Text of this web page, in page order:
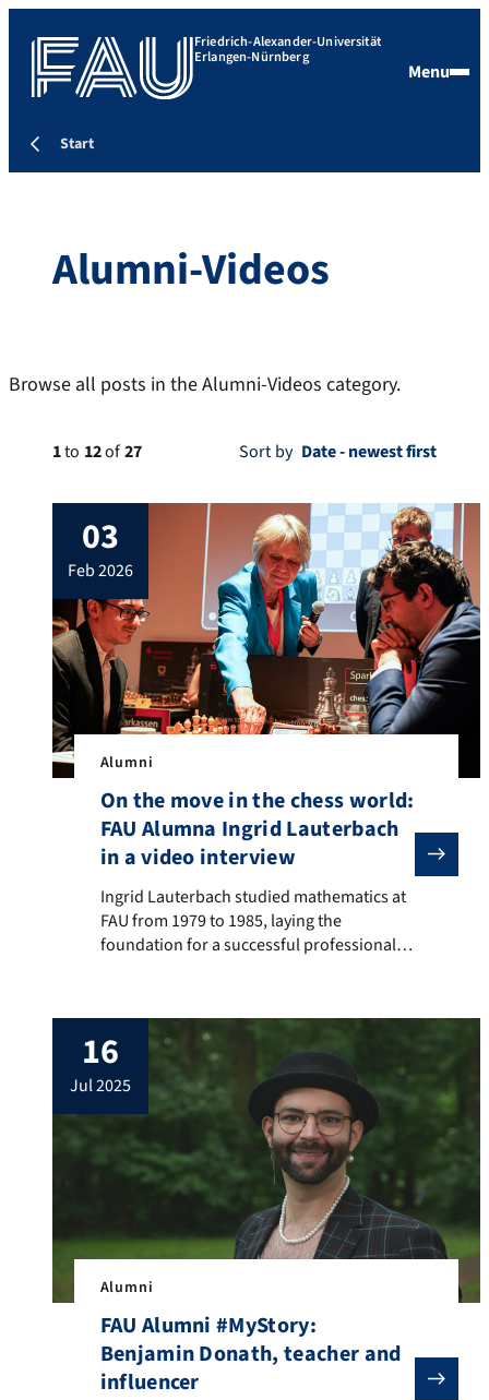
Friedrich-Alexander-Universität
Erlangen-Nürnberg
Menu
Start
Alumni-Videos
Browse all posts in the Alumni-Videos category.
1to 12of27 Sort by
03
feb 2026
Alumni
On the move in the chess world:
FAU Alumna Ingrid Lauterbach
in a video interview
Ingrid Lauterbach studied mathematics at FAU
Ingrid Lauterbach studied mathematics at
FAU from 1979 to 1985, laying the
foundation for a successful professional
She was awarded the title of Woman
International Master in 1987, competed in
the German Bundesliga and the British
Four Nations Chess League, and
represented […]
16
jul 2025
Alumni
FAU Alumni #MyStory:
Benjamin Donath, teacher and
influencer